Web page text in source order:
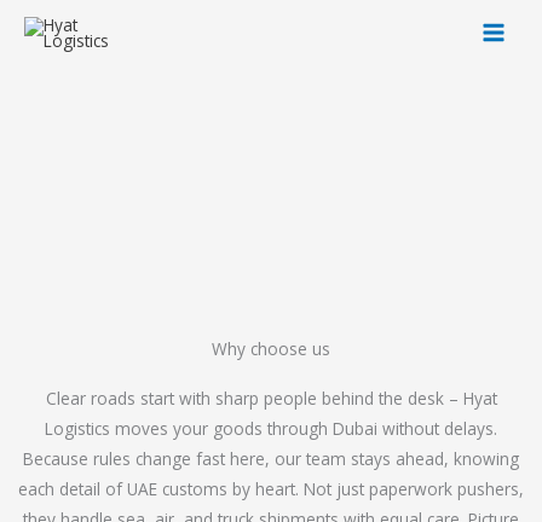
Skip
Why choose us
Clear roads start with sharp people behind the desk – Hyat
Logistics moves your goods through Dubai without delays.
Because rules change fast here, our team stays ahead, knowing
each detail of UAE customs by heart. Not just paperwork pushers,